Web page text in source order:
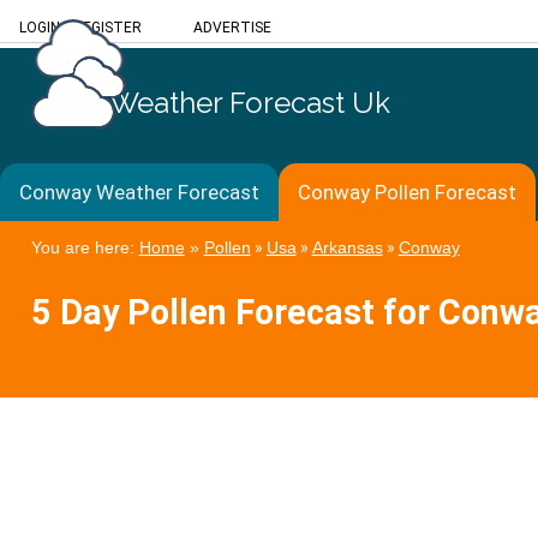
LOGIN/REGISTER ADVERTISE
Weather Forecast Uk
Conway Weather Forecast Conway Pollen Forecast
You are here: Home» Pollen » Usa » Arkansas» Conway
5 Day Pollen Forecast for